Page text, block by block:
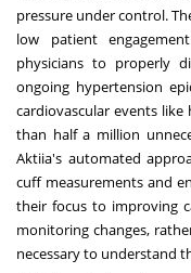
pressure under control.
low patient
physicians to properly
ongoing hypertension
cardiovascular events
than half a million
Aktiia's automated
cuff measurements and
their focus to improving
monitoring changes,
necessary to understand